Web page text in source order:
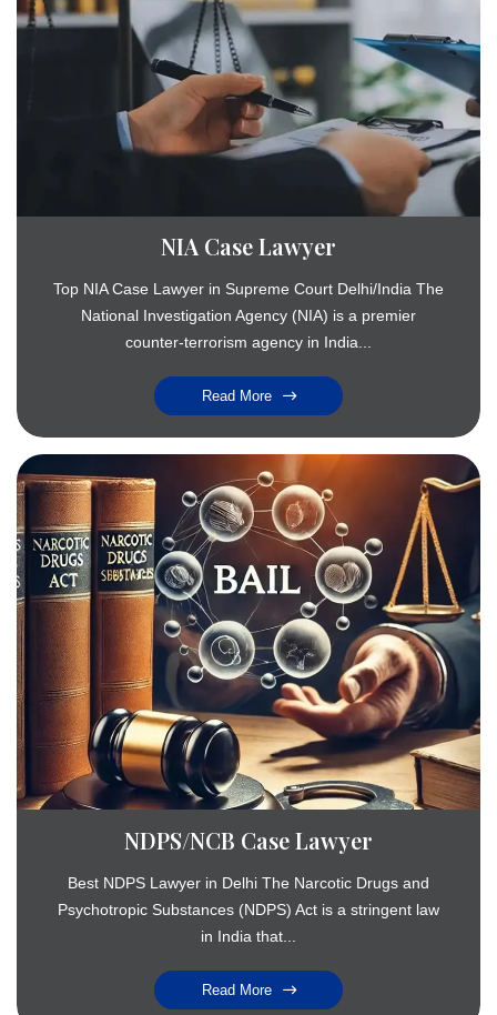
NIA Case Lawyer
Top NIA Case Lawyer in Supreme Court Delhi/India The
National Investigation Agency (NIA) is a premier
counter-terrorism agency in India...
Read More
NDPS/NCB Case Lawyer
Best NDPS Lawyer in Delhi The Narcotic Drugs and
Psychotropic Substances (NDPS) Act is a stringent law
in India that...
Read More